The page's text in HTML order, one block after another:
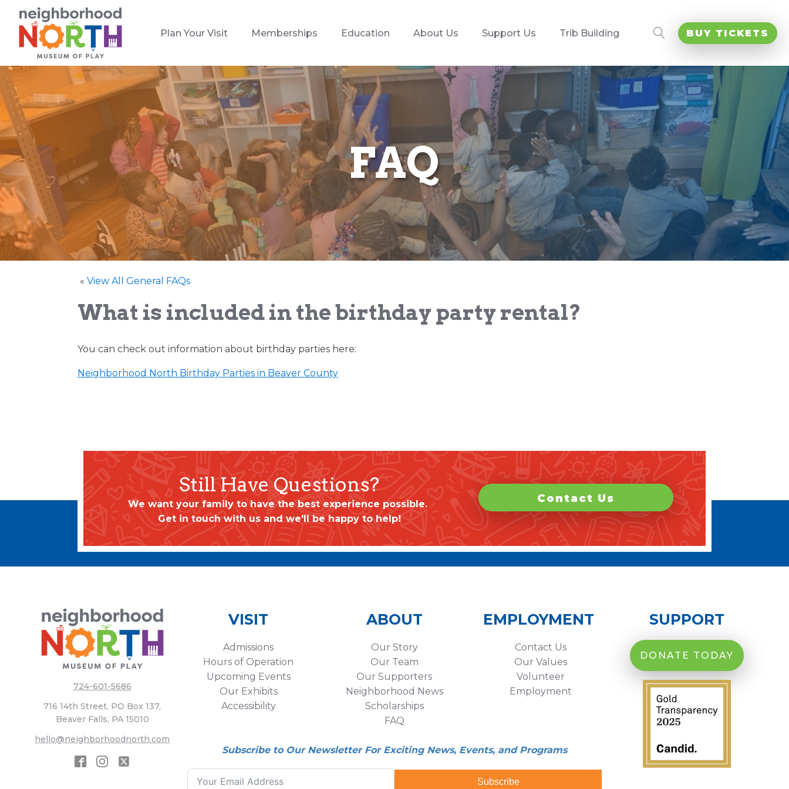
Plan Your Visit Memberships Education About Us Support Us Trib Building BUY TICKETS
FAQ
« View All General FAQs
What is included in the birthday party rental?
You can check out information about birthday parties here:
Neighborhood North Birthday Parties in Beaver County
Still Have Questions?
We want your family to have the best experience possible.
Get in touch with us and we'll be happy to help!
Contact Us
724-601-5686
716 14th Street, PO Box 137,
Beaver Falls, PA 15010
hello@neighborhoodnorth.com
VISIT
Admissions
Hours of Operation
Upcoming Events
Our Exhibits
Accessibility
ABOUT
Our Story
Our Team
Our Supporters
Neighborhood News
Scholarships
FAQ
EMPLOYMENT
Contact Us
Our Values
Volunteer
Employment
SUPPORT
DONATE TODAY
Subscribe to Our Newsletter For Exciting News, Events, and Programs
Subscribe